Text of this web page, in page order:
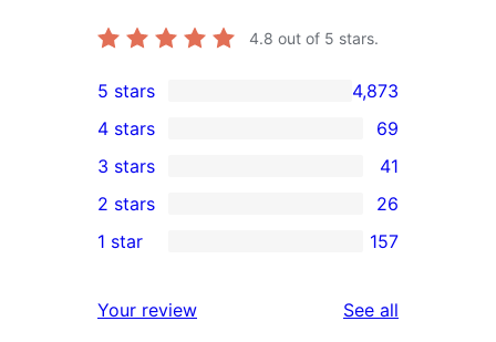
4.8 out of 5 stars.
4,873
5-
star
reviews
5 stars 4,873
69
4-
star
reviews
4 stars 69
41
3-
star
3 stars 41
26
2-
reviews
2 stars 26
157
star
1 star 157
Your review See all